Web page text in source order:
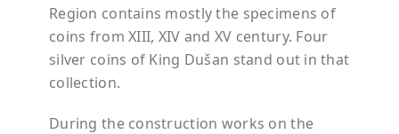
Region contains mostly the specimens of
coins from XIII, XIV and XV century. Four
silver coins of King Dušan stand out in that
collection.
During the construction works on the